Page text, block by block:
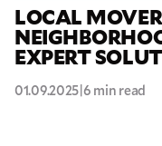
LOCAL
EXPERT
01.09.2025|6 min read